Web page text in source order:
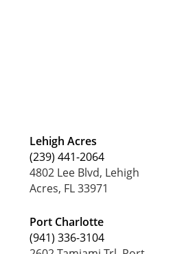
Lehigh Acres
(239) 441-2064
4802 Lee Blvd, Lehigh
Acres, FL 33971
Port Charlotte
(941) 336-3104